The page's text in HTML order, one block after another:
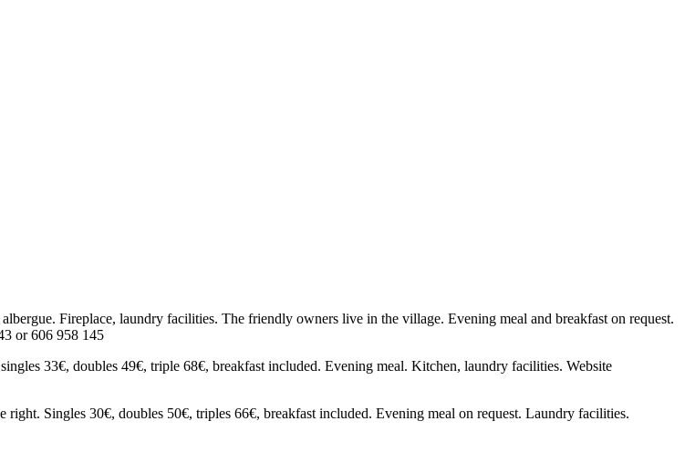
Fireplace, laundry facilities. The friendly owners live in the village. Evening meal and breakfast on request.
or 606 958 145
33€, doubles 49€, triple 68€, breakfast included. Evening meal. Kitchen, laundry facilities. Website
right. Singles 30€, doubles 50€, triples 66€, breakfast included. Evening meal on request. Laundry facilities.